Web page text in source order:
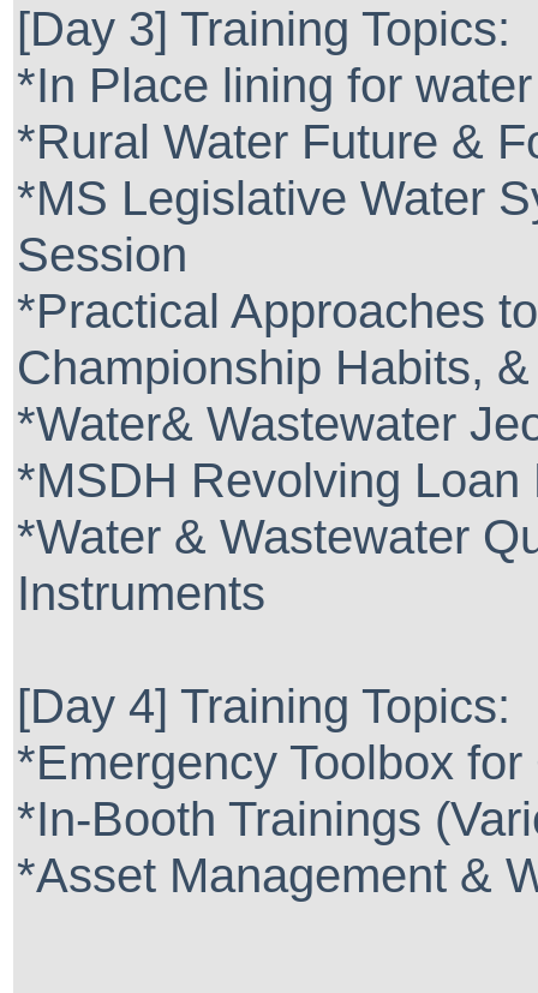
[Day 3] Training Topics:
*In Place lining for
*Rural Water Future &
*MS Legislative Water
Session
*Practical Approaches
Championship Habits,
*Water& Wastewater
*MSDH Revolving
*Water & Wastewater
Instruments
[Day 4] Training Topics:
*Emergency Toolbox
*In-Booth Trainings
*Asset Management &